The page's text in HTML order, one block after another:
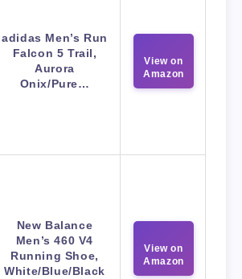
adidas Men’s Run
Falcon 5 Trail,
Aurora
Onix/Pure…
View on
Amazon
New Balance
Men’s 460 V4
Running Shoe,
White/Blue/Black
View on
Amazon